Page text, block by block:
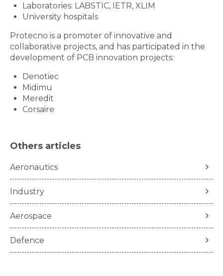
Laboratories: LABSTIC, IETR, XLIM
University hospitals
Protecno is a promoter of innovative and
collaborative projects, and has participated in the
development of PCB innovation projects:
Denotiec
Midimu
Meredit
Corsaire
Others articles
Aeronautics
Industry
Aerospace
Defence